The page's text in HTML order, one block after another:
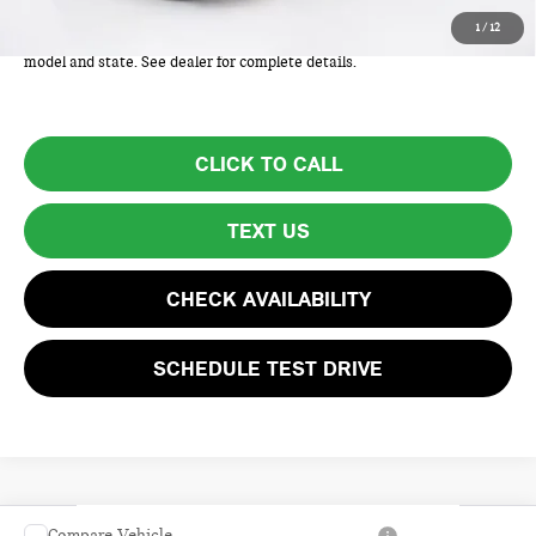
1/ 12
Total Price includes a $595 documentation or administration fee. Total
Price excludes tax, title, license, and registration fees, which vary by
model and state. See dealer for complete details.
CLICK TO CALL
TEXT US
CHECK AVAILABILITY
SCHEDULE TEST DRIVE